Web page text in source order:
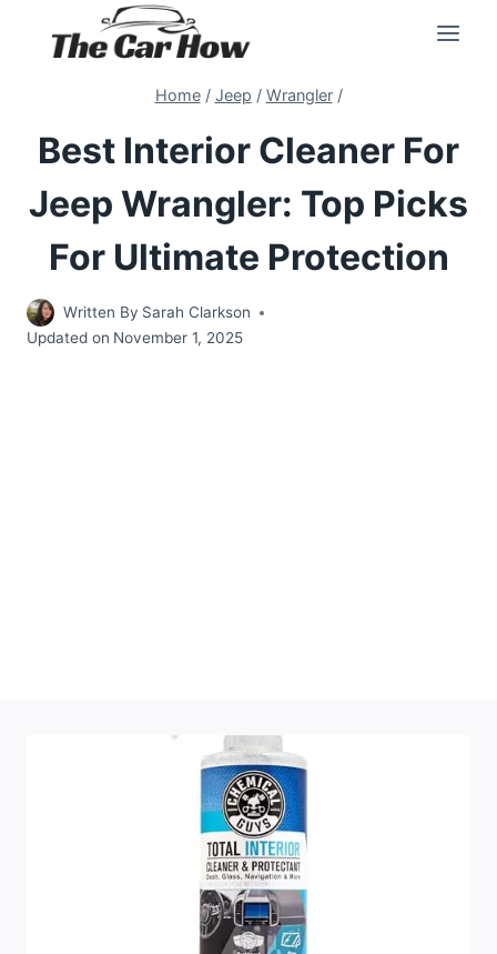
Home / Jeep / Wrangler /
Best Interior Cleaner For
Jeep Wrangler: Top Picks
For Ultimate Protection
Written By Sarah Clarkson
Updated on November 1, 2025